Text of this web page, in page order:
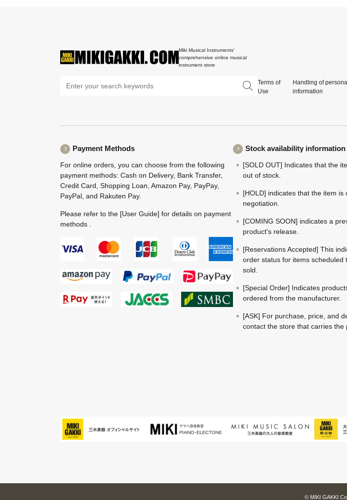
Miki Musical Instruments'
comprehensive online musical
instrument store
Terms of
Use
Handling of
information
Payment Methods
For online orders, you can choose from the following
payment methods: Cash on Delivery, Bank Transfer,
Credit Card, Shopping Loan, Amazon Pay, PayPay,
PayPal, and Rakuten Pay.
Please refer to the [User Guide] for details on payment
methods .
Stock availability information
[SOLD OUT] Indicates that the
out of stock.
[HOLD] indicates that the item is
negotiation.
[COMING SOON] indicates a
product's release.
[Reservations Accepted] This
order status for items scheduled
sold.
[Special Order] Indicates
ordered from the manufacturer.
[ASK] For purchase, price, and
contact the store that carries the
© MIKI GAKKI